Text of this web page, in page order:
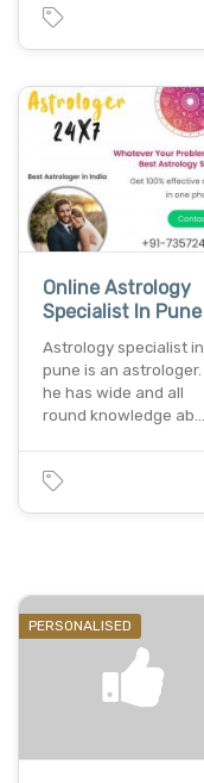
Online Astrology
Specialist In Pune
Astrology specialist in
pune is an astrologer.
he has wide and all
round knowledge ab…
PERSONALISED